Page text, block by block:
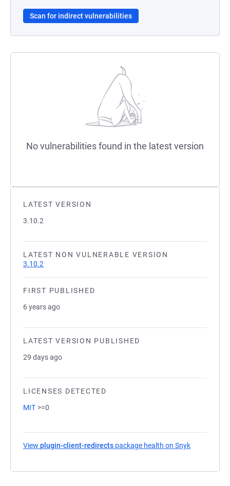
LATEST VERSION
3.10.2
LATEST NON VULNERABLE VERSION
3.10.2
FIRST PUBLISHED
6 years ago
LATEST VERSION PUBLISHED
29 days ago
LICENSES DETECTED
MIT >=0
View plugin-client-redirects package health on Snyk
Scan for indirect vulnerabilities
No vulnerabilities found in the latest version